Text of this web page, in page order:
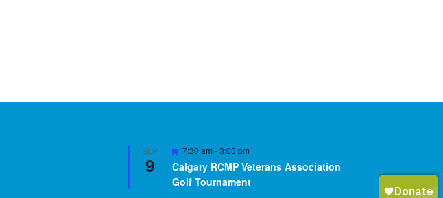
SEP
9
Featured
7:30 am -3:00 pm
Calgary RCMP Veterans Association
Golf Tournament